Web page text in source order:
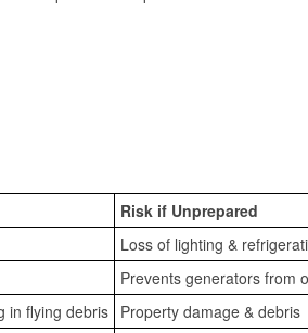
Risk if Unprepared
Loss of lighting &
Prevents generators from
in flying debris Property damage & debris